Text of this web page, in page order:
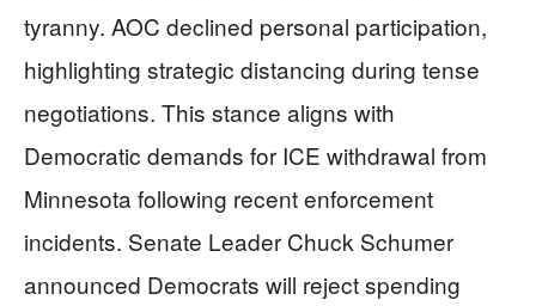
tyranny. AOC declined personal participation,
highlighting strategic distancing during tense
negotiations. This stance aligns with
Democratic demands for ICE withdrawal from
Minnesota following recent enforcement
incidents. Senate Leader Chuck Schumer
announced Democrats will reject spending